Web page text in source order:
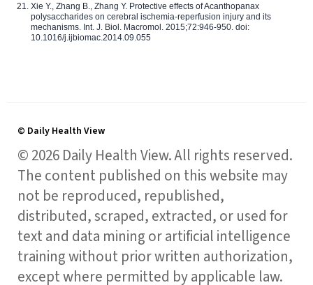
Xie Y., Zhang B., Zhang Y. Protective effects of Acanthopanax
polysaccharides on cerebral ischemia-reperfusion injury and its
mechanisms. Int. J. Biol. Macromol. 2015;72:946-950. doi:
10.1016/j.ijbiomac.2014.09.055
© Daily Health View
© 2026 Daily Health View. All rights reserved.
The content published on this website may
not be reproduced, republished,
distributed, scraped, extracted, or used for
text and data mining or artificial intelligence
training without prior written authorization,
except where permitted by applicable law.